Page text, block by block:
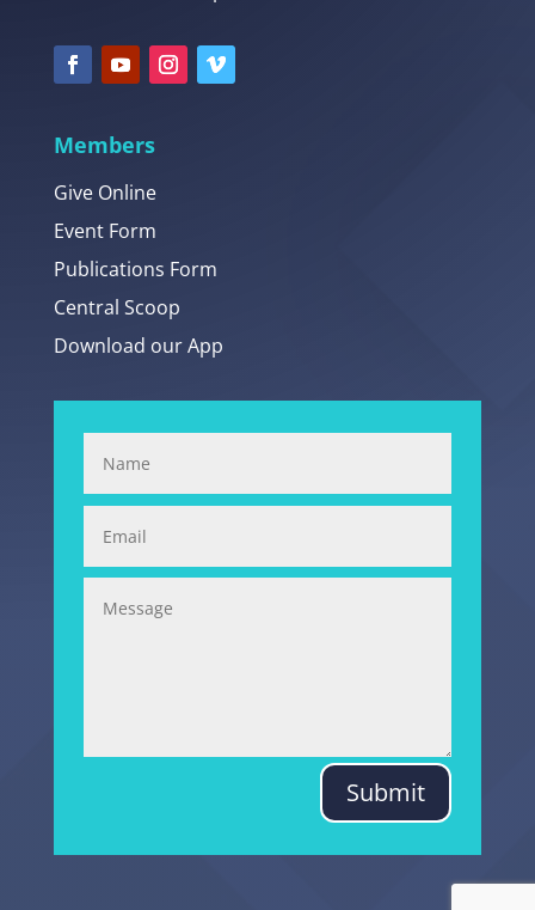
Members
Give Online
Event Form
Publications Form
Central Scoop
Download our App
Submit